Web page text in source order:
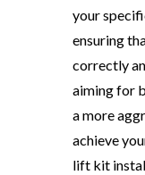
your
ensuring
correctly
aiming for
a more
achieve
lift kit